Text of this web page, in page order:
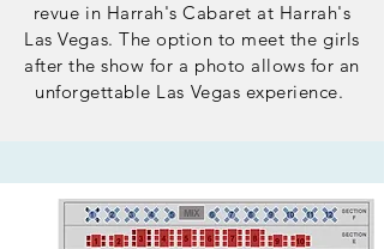
revue in Harrah's Cabaret at Harrah's
Las Vegas. The option to meet the girls
after the show for a photo allows for an
unforgettable Las Vegas experience.